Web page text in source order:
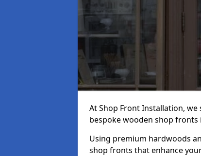
At Shop Front Installation,
bespoke wooden shop fronts
Using premium hardwoods
shop fronts that enhance